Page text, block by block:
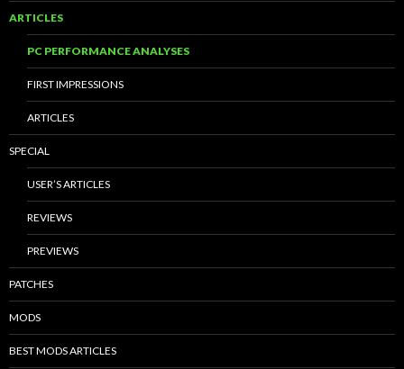
ARTICLES
PC PERFORMANCE ANALYSES
FIRST IMPRESSIONS
ARTICLES
SPECIAL
USER’S ARTICLES
REVIEWS
PREVIEWS
PATCHES
MODS
BEST MODS ARTICLES